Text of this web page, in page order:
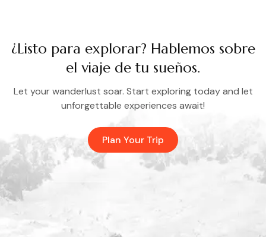
¿Listo para explorar? Hablemos sobre
el viaje de tu sueños.
Let your wanderlust soar. Start exploring today and let
unforgettable experiences await!
Plan Your Trip